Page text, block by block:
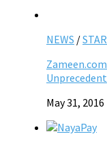
NEWS /
May 31, 2016